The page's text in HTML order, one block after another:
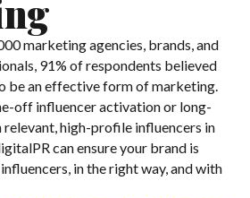
marketing agencies, brands, and
91% of respondents believed
be an effective form of marketing.
off influencer activation or long-
high-profile influencers in
can ensure your brand is
in the right way, and with